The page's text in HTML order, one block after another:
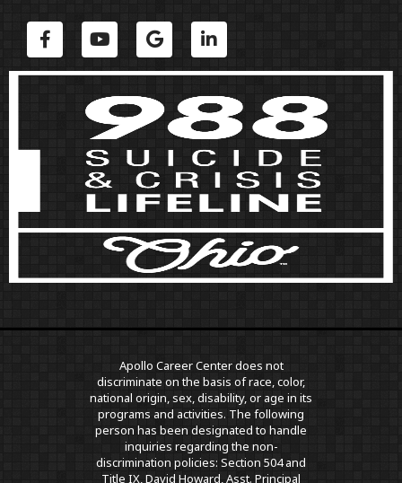
Apollo Career Center does not
discriminate on the basis of race, color,
national origin, sex, disability, or age in its
programs and activities. The following
person has been designated to handle
inquiries regarding the non-
discrimination policies: Section 504 and
Title IX, David Howard, Asst. Principal